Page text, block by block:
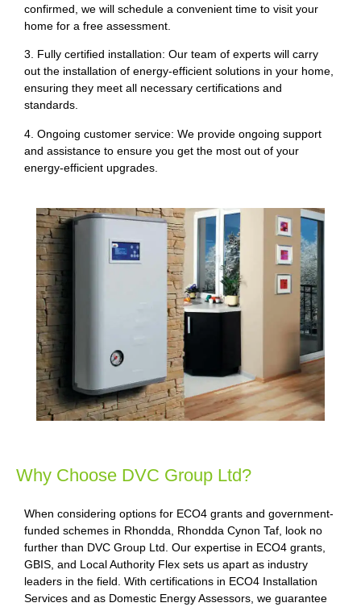
confirmed, we will schedule a convenient time to visit your
home for a free assessment.
3. Fully certified installation: Our team of experts will carry
out the installation of energy-efficient solutions in your home,
ensuring they meet all necessary certifications and
standards.
4. Ongoing customer service: We provide ongoing support
and assistance to ensure you get the most out of your
energy-efficient upgrades.
Why Choose DVC Group Ltd?
When considering options for ECO4 grants and government-
funded schemes in Rhondda, Rhondda Cynon Taf, look no
further than DVC Group Ltd. Our expertise in ECO4 grants,
GBIS, and Local Authority Flex sets us apart as industry
leaders in the field. With certifications in ECO4 Installation
Services and as Domestic Energy Assessors, we guarantee